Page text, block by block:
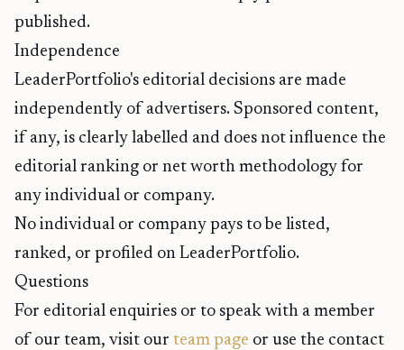
published.
Independence
LeaderPortfolio's editorial decisions are made
independently of advertisers. Sponsored content,
if any, is clearly labelled and does not influence the
editorial ranking or net worth methodology for
any individual or company.
No individual or company pays to be listed,
ranked, or profiled on LeaderPortfolio.
Questions
For editorial enquiries or to speak with a member
of our team, visit our team page or use the contact